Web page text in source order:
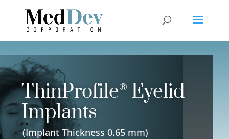
ThinProfile® Eyelid
Implants
(Implant Thickness 0.65 mm)